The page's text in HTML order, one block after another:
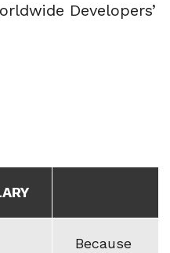
Developers’
Because